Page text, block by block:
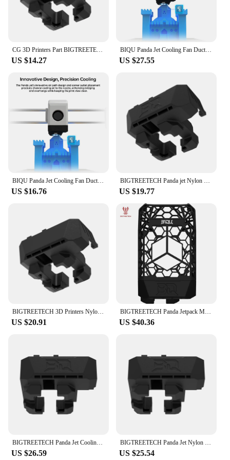
US $14.27
BIQU Panda Jet Cooling Fan Duct Upgrade For Bambu Lab P1P P1S X1C X1E Hotend Panda Revo 3D Printer Parts
US $27.55
US $16.76 US $19.77
US $20.91
BIGTREETECH Panda Jetpack MJF Nylon Lightweight High Strength Upgrade Panda Jet Cooling Fan Duct For Bambu Lab P1 X1 Panda Revo
US $40.36
US $26.59 US $25.54